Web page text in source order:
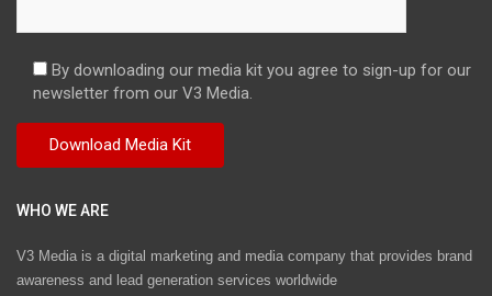
By downloading our media kit you agree to sign-up for our
newsletter from our V3 Media.
WHO WE ARE
V3 Media is a digital marketing and media company that provides brand
awareness and lead generation services worldwide